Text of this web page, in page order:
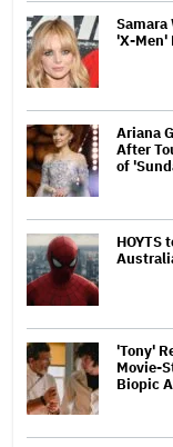
Samara
'X-Men'
Ariana
After
of
HOYTS
'Tony'
Movie-
Biopic